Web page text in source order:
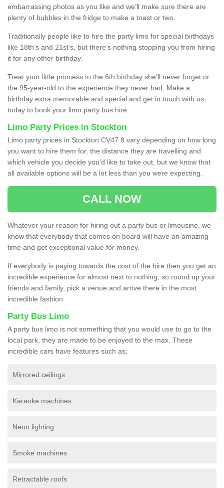
embarrassing photos as you like and we’ll make sure there are
plenty of bubbles in the fridge to make a toast or two.
Traditionally people like to hire the party limo for special birthdays
like 18th’s and 21st’s, but there’s nothing stopping you from hiring
it for any other birthday.
Treat your little princess to the 6th birthday she’ll never forget or
the 95-year-old to the experience they never had. Make a
birthday extra memorable and special and get in touch with us
today to book your limo party bus hire.
Limo Party Prices in Stockton
Limo party prices in Stockton CV47 8 vary depending on how long
you want to hire them for, the distance they are travelling and
which vehicle you decide you’d like to take out, but we know that
all available options will be a lot less than you were expecting.
CALL NOW
Whatever your reason for hiring out a party bus or limousine, we
know that everybody that comes on board will have an amazing
time and get exceptional value for money.
If everybody is paying towards the cost of the hire then you get an
incredible experience for almost next to nothing, so round up your
friends and family, pick a venue and arrive there in the most
incredible fashion.
Party Bus Limo
A party bus limo is not something that you would use to go to the
local park, they are made to be enjoyed to the max. These
incredible cars have features such as;
Mirrored ceilings
Karaoke machines
Neon lighting
Smoke machines
Retractable roofs